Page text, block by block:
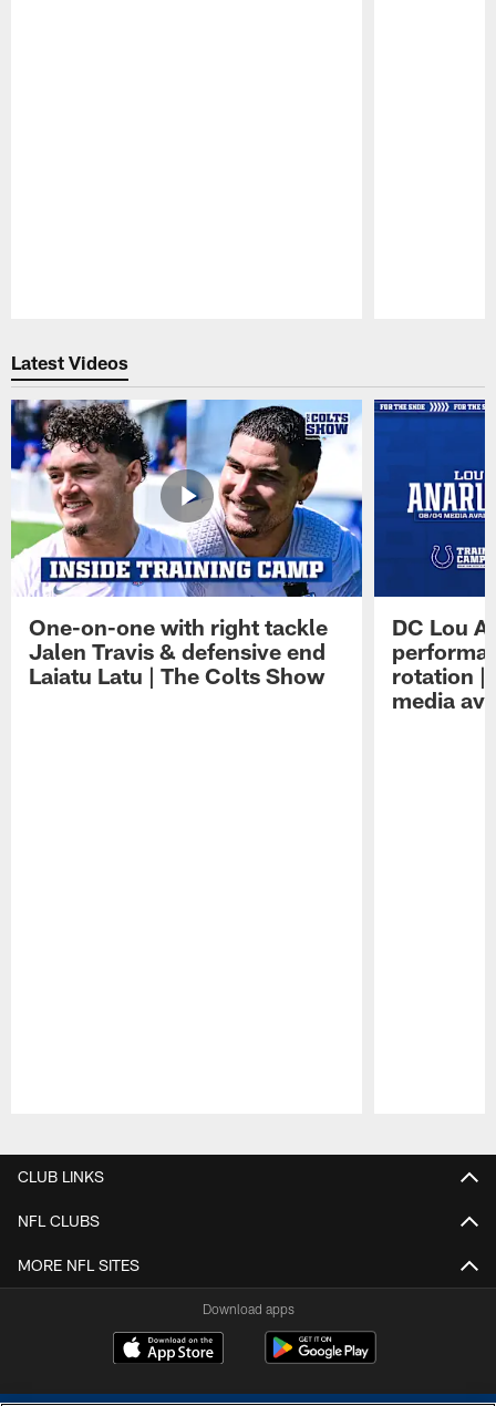
Latest Videos
One-on-one with right tackle
Jalen Travis & defensive end
Laiatu Latu | The Colts Show
DC Lou
rotation |
media
CLUB LINKS
NFL CLUBS
MORE NFL SITES
Download apps